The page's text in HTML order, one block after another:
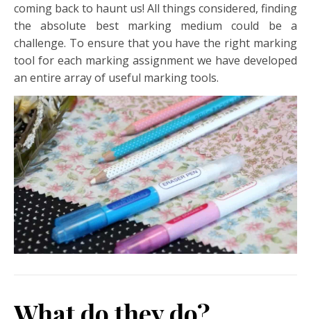
coming back to haunt us! All things considered, finding
the absolute best marking medium could be a
challenge. To ensure that you have the right marking
tool for each marking assignment we have developed
an entire array of useful marking tools.